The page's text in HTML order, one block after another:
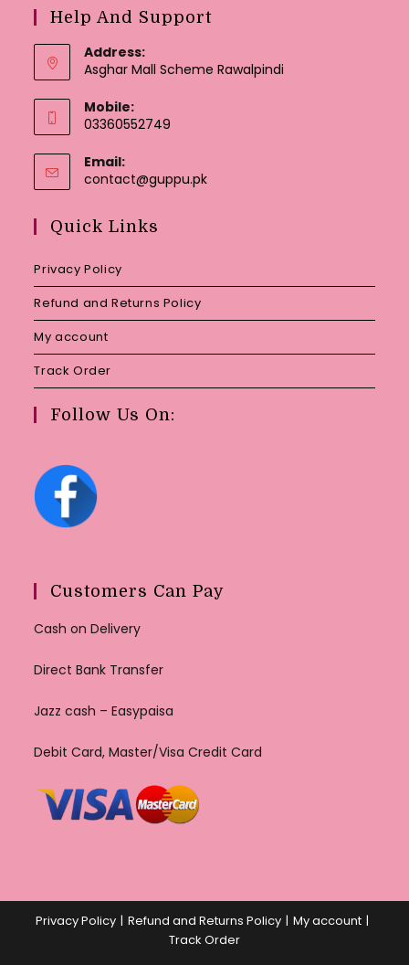
Help And Support
Address:
Asghar Mall Scheme Rawalpindi
Mobile:
03360552749
Email:
contact@guppu.pkOpens
Quick Links
Privacy Policy
Refund and Returns Policy
My account
Track Order
Follow Us On:
Customers Can Pay
Cash on Delivery
Direct Bank Transfer
Jazz cash – Easypaisa
Debit Card, Master/Visa Credit Card
Privacy Policy Refund and Returns Policy
My account
Track Order